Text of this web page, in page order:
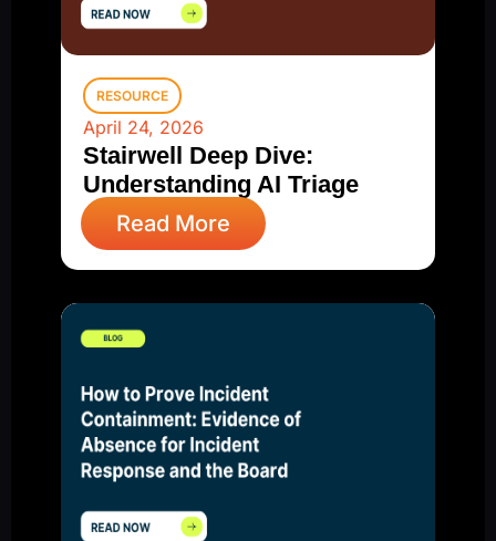
RESOURCE
April 24, 2026
Stairwell Deep Dive:
Understanding AI Triage
Read More